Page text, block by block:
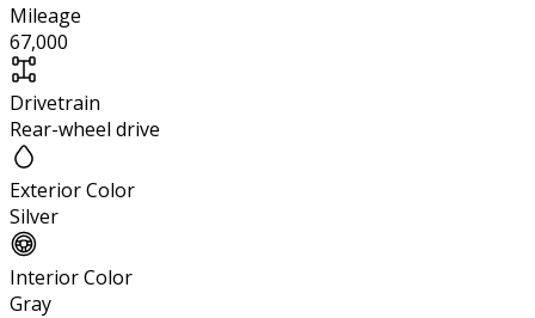
Mileage
67,000
Drivetrain
Rear-wheel drive
Exterior Color
Silver
Interior Color
Gray